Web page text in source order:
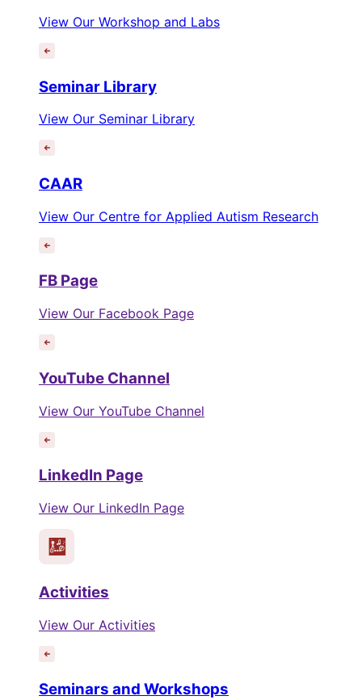
View Our Workshop and Labs
Seminar Library
View Our Seminar Library
CAAR
View Our Centre for Applied Autism Research
FB Page
View Our Facebook Page
YouTube Channel
View Our YouTube Channel
LinkedIn Page
View Our LinkedIn Page
Activities
View Our Activities
Seminars and Workshops